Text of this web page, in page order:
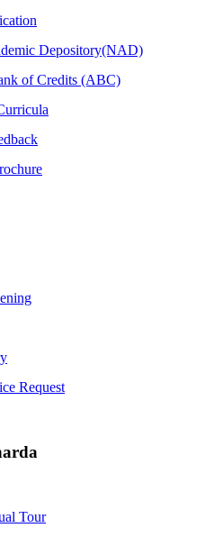
Depository(NAD)
of Credits (ABC)
Request
Tour